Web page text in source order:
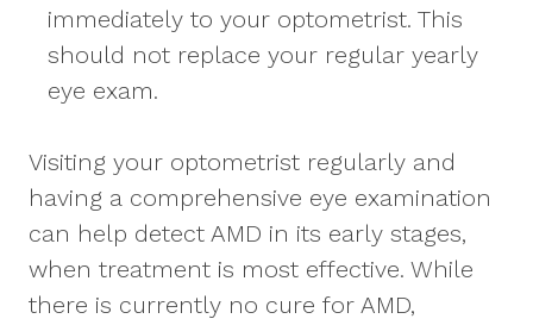
immediately to your optometrist. This
should not replace your regular yearly
eye exam.
Visiting your optometrist regularly and
having a comprehensive eye examination
can help detect AMD in its early stages,
when treatment is most effective. While
there is currently no cure for AMD,